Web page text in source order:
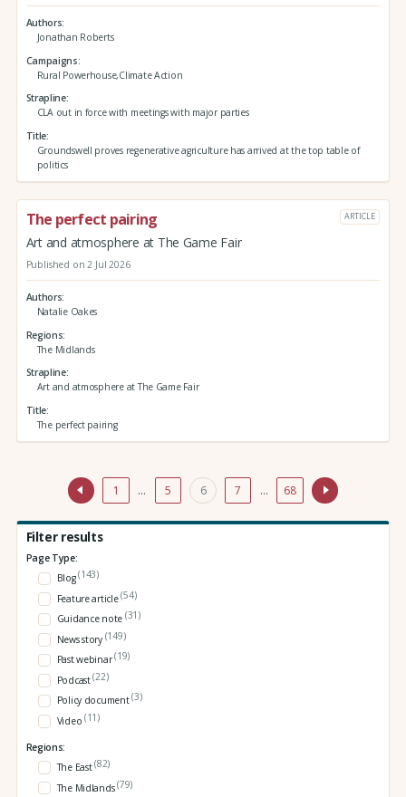
Authors
Jonathan Roberts
Campaigns
Rural Powerhouse,Climate Action
Strapline
CLA out in force with meetings with major parties
Title
Groundswell proves regenerative agriculture has arrived at the top table of
politics
The perfect pairing ARTICLE
Art and atmosphere at The Game Fair
Published on 2 Jul 2026
Authors
Natalie Oakes
Regions
The Midlands
Strapline
Art and atmosphere at The Game Fair
Title
The perfect pairing
1 … 5 6 7 … 68
Filter results
Page Type:
Blog(143)
Feature article(54)
Guidance note (31)
News story (149)
Past webinar(19)
Podcast(22)
Policy document(3)
Video (11)
Regions:
The East(82)
The Midlands(79)